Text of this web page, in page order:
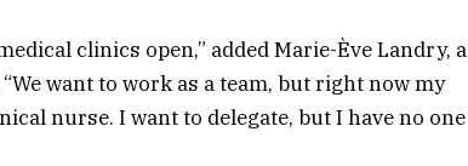
clinics open,” added Marie-Ève Landry, a
want to work as a team, but right now my
nurse. I want to delegate, but I have no one